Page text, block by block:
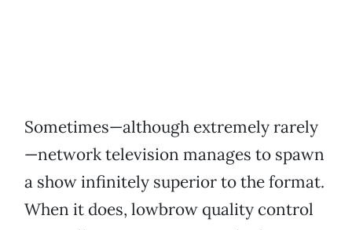
Sometimes—although extremely rarely
—network television manages to spawn
a show infinitely superior to the format.
When it does, lowbrow quality control